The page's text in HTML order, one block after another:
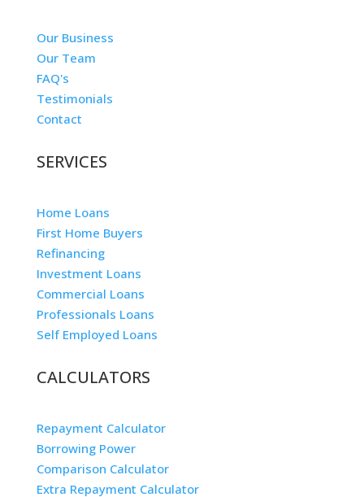
Our Business
Our Team
FAQ's
Testimonials
Contact
SERVICES
Home Loans
First Home Buyers
Refinancing
Investment Loans
Commercial Loans
Professionals Loans
Self Employed Loans
CALCULATORS
Repayment Calculator
Borrowing Power
Comparison Calculator
Extra Repayment Calculator